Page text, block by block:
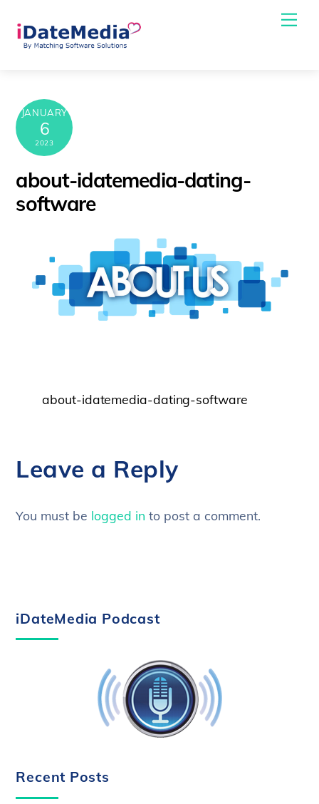
content
JANUARY
6
2023
about-idatemedia-dating-
software
about-idatemedia-dating-software
Leave a Reply
You must be logged in to post a comment.
iDateMedia Podcast
Recent Posts